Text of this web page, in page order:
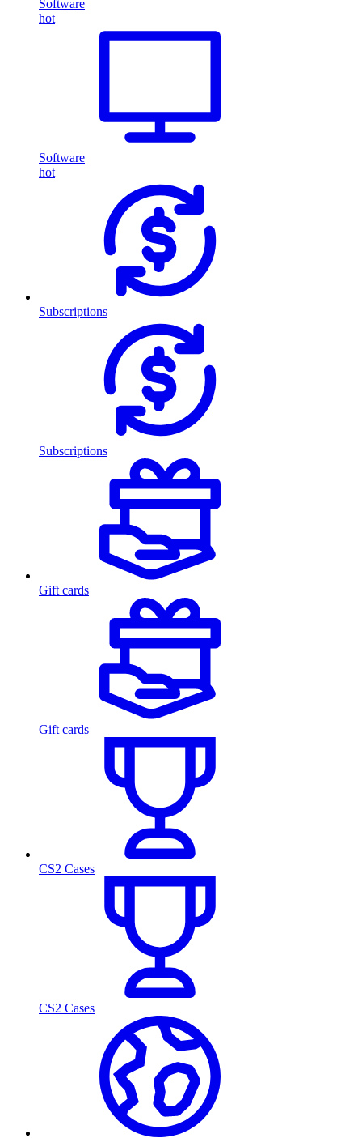
Software
hot
Software
hot
Subscriptions
Subscriptions
Gift cards
Gift cards
CS2 Cases
CS2 Cases